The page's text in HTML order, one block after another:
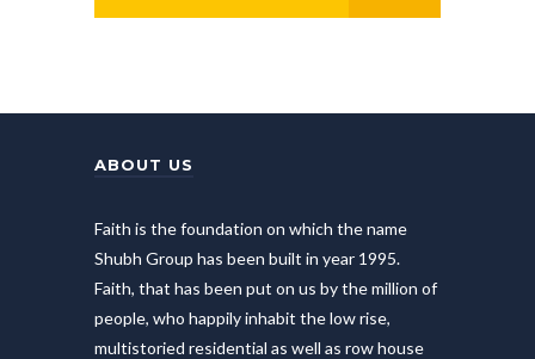
ABOUT US
Faith is the foundation on which the name
Shubh Group has been built in year 1995.
Faith, that has been put on us by the million of
people, who happily inhabit the low rise,
multistoried residential as well as row house